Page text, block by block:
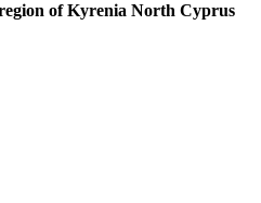
of Kyrenia North Cyprus